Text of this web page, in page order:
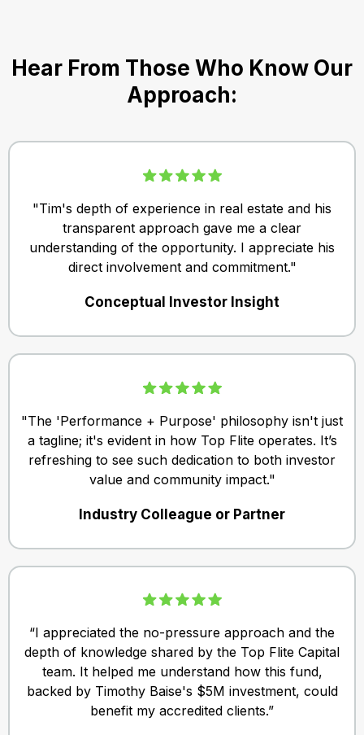
Hear From Those Who Know Our
Approach:
"Tim's depth of experience in real estate and his
transparent approach gave me a clear
understanding of the opportunity. I appreciate his
direct involvement and commitment."
Conceptual Investor Insight
"The 'Performance + Purpose' philosophy isn't just
a tagline; it's evident in how Top Flite operates. It’s
refreshing to see such dedication to both investor
value and community impact."
Industry Colleague or Partner
“I appreciated the no-pressure approach and the
depth of knowledge shared by the Top Flite Capital
team. It helped me understand how this fund,
backed by Timothy Baise's $5M investment, could
benefit my accredited clients.”